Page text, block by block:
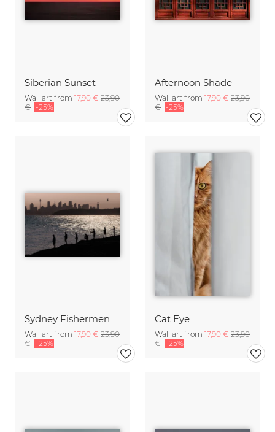
Siberian Sunset
Wall art from 17,90 € 23,90
€ -25%
Afternoon Shade
Wall art from 17,90 € 23,90
€ -25%
Sydney Fishermen
Wall art from 17,90 € 23,90
€ -25%
Cat Eye
Wall art from 17,90 € 23,90
€ -25%